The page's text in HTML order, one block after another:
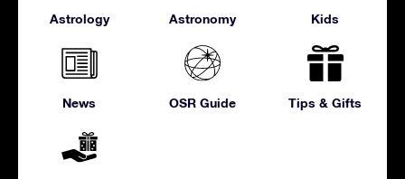
Astrology Astronomy Kids
News OSR Guide Tips & Gifts